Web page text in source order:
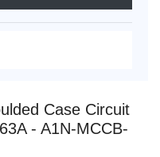
Case Circuit
- A1N-MCCB-